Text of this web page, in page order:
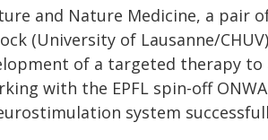
and Nature Medicine, a pair
(University of Lausanne/
of a targeted therapy to
with the EPFL spin-off
system